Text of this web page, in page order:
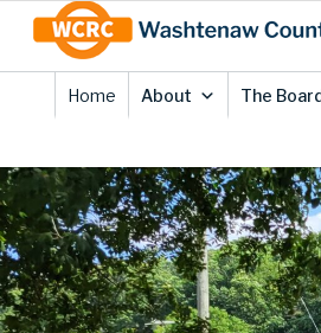
Content
Home About The